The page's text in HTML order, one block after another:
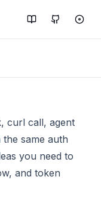
curl call, agent
same auth
you need to
and token